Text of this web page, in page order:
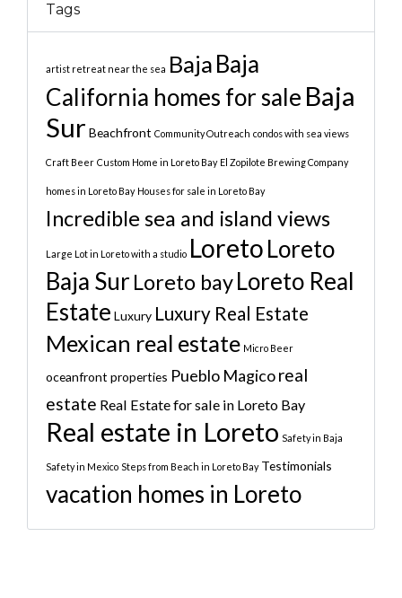
Tags
artist retreat near the sea Baja Baja
California homes for sale Baja
Sur Beachfront Community Outreach condos with sea views
Craft Beer Custom Home in Loreto Bay El Zopilote Brewing Company
homes in Loreto Bay Houses for sale in Loreto Bay
Incredible sea and island views
Large Lot in Loreto with a studio LoretoLoreto
Baja Sur Loreto bayLoreto Real
Estate Luxury Luxury Real Estate
Mexican real estate Micro Beer
oceanfront properties Pueblo Magicoreal
estate Real Estate for sale in Loreto Bay
Real estate in Loreto Safety in Baja
Safety in Mexico Steps from Beach in Loreto Bay Testimonials
vacation homes in Loreto